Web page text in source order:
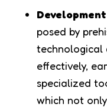
posed by
technological
effectively,
specialized
which not